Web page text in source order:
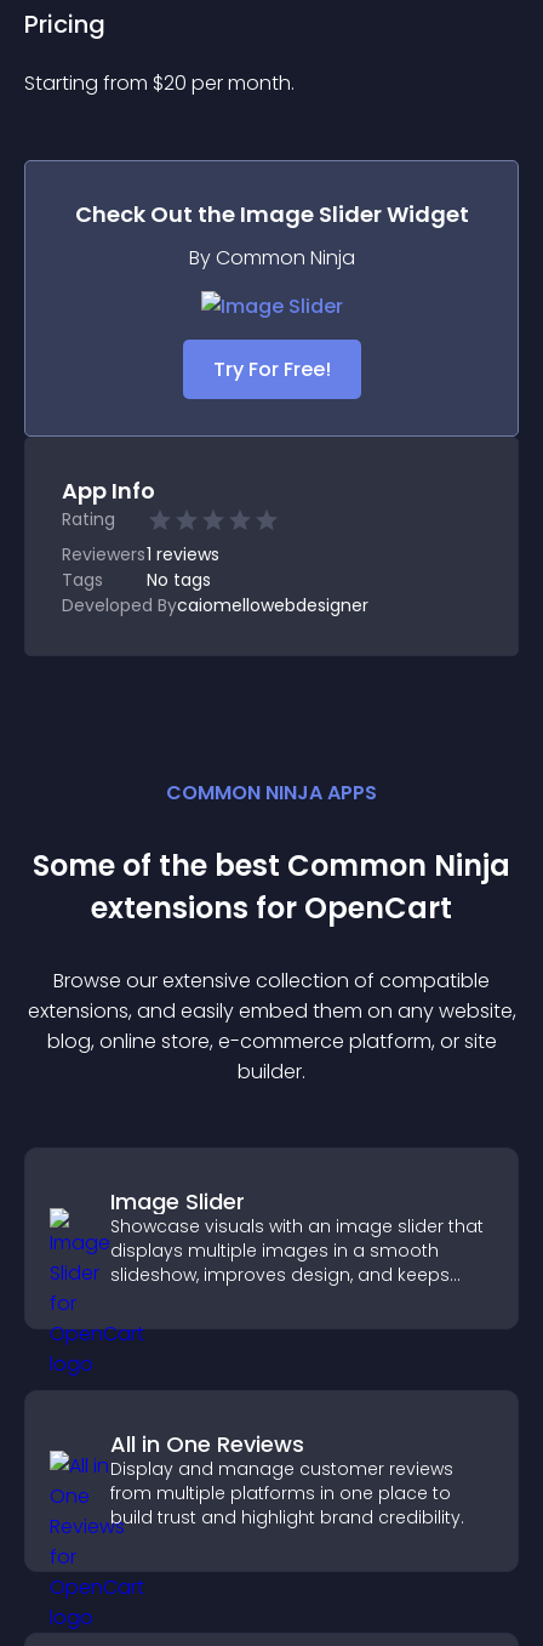
Pricing
Starting from $20 per month.
Check Out the Image SliderWidget
By Common Ninja
Try For Free!
App Info
Rating
Reviewers1 reviews
Tags
No tags
Developed Bycaiomellowebdesigner
COMMON NINJA APPS
Some of the best Common Ninja
extensions for OpenCart
Browse our extensive collection of compatible
extensions, and easily embed them on any website,
blog, online store, e-commerce platform, or site
builder.
Image Slider
Showcase visuals with an image slider that
displays multiple images in a smooth
slideshow, improves design, and keeps
All in One Reviews
Display and manage customer reviews
from multiple platforms in one place to
build trust and highlight brand credibility.